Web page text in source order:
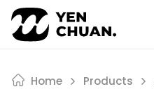
Skip
content
Home Products